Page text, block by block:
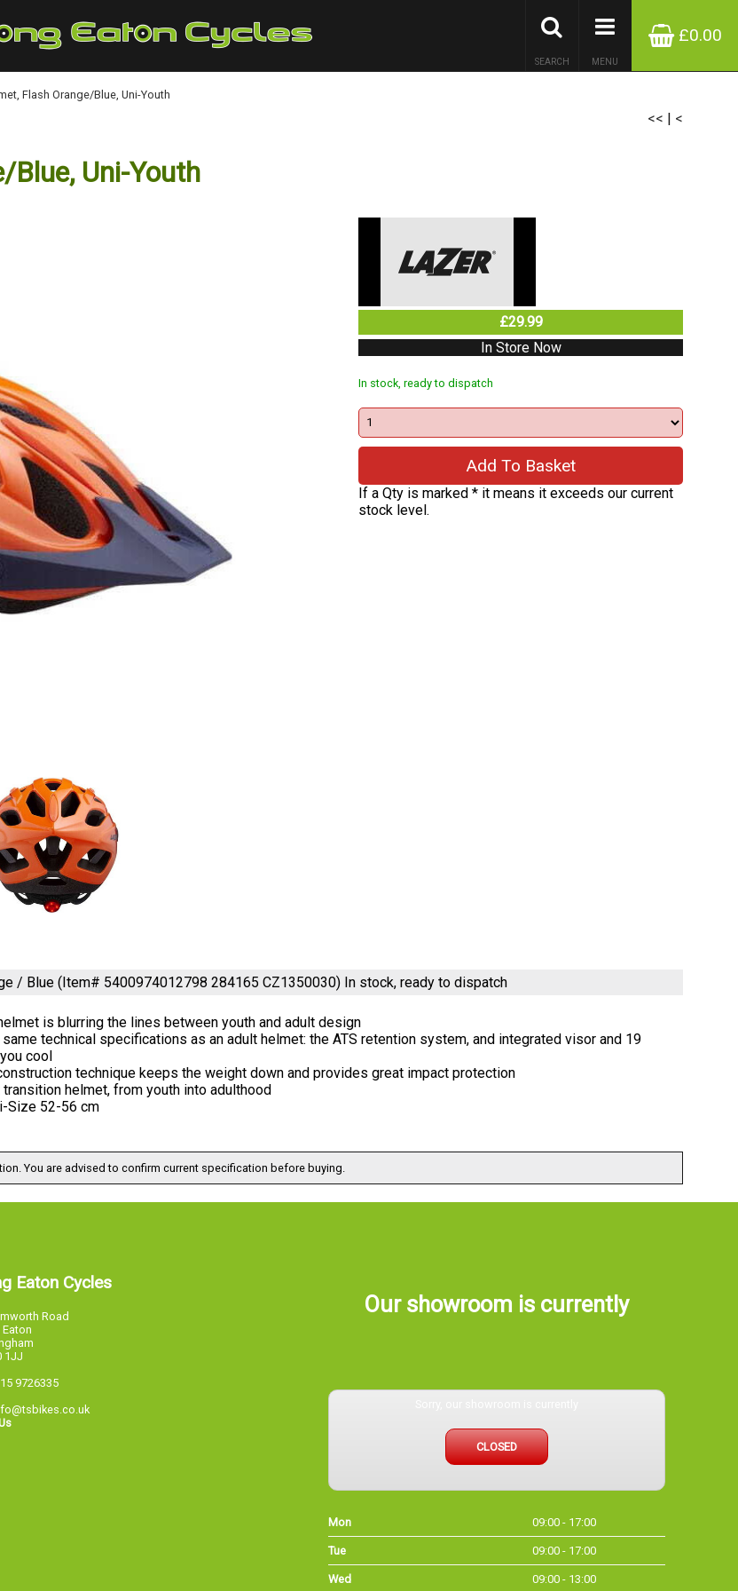
£0.00
MENU
SEARCH
Flash Orange/Blue, Uni-Youth
<< | <
Blue, Uni-Youth
£29.99
In Store Now
In stock, ready to dispatch
If a Qty is marked * it means it exceeds our current
stock level.
/ Blue (Item# 5400974012798 284165 CZ1350030) In stock, ready to dispatch
is blurring the lines between youth and adult design
technical specifications as an adult helmet: the ATS retention system, and integrated visor and 19
cool
technique keeps the weight down and provides great impact protection
helmet, from youth into adulthood
Size 52-56 cm
You are advised to confirm current specification before buying.
Eaton Cycles
Road
1JJ
9726335
Our showroom is currently
CLOSED
Mon 09:00 - 17:00
Tue 09:00 - 17:00
Wed 09:00 - 13:00